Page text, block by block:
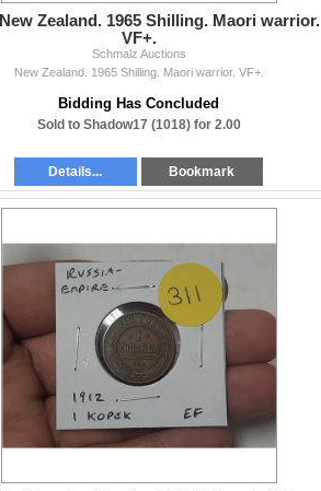
New Zealand. 1965 Shilling. Maori warrior.
VF+.
Schmalz Auctions
New Zealand. 1965 Shilling. Maori warrior. VF+.
Bidding Has Concluded
Sold to Shadow17 (1018) for 2.00
Details... Bookmark